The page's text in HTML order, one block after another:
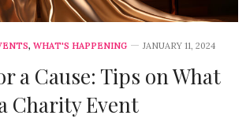
, WHAT'S HAPPENING JANUARY 11, 2024
a Cause: Tips on What
Charity Event